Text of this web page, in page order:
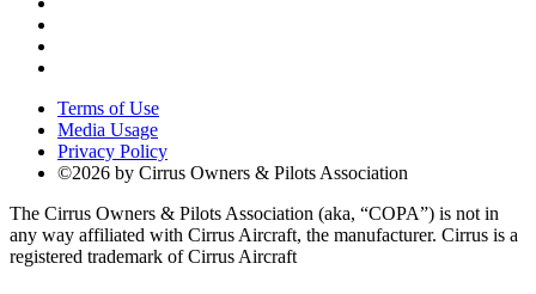
Terms of Use
Media Usage
Privacy Policy
©2026 by Cirrus Owners & Pilots Association
The Cirrus Owners & Pilots Association (aka, “COPA”) is not in
any way affiliated with Cirrus Aircraft, the manufacturer. Cirrus is a
registered trademark of Cirrus Aircraft